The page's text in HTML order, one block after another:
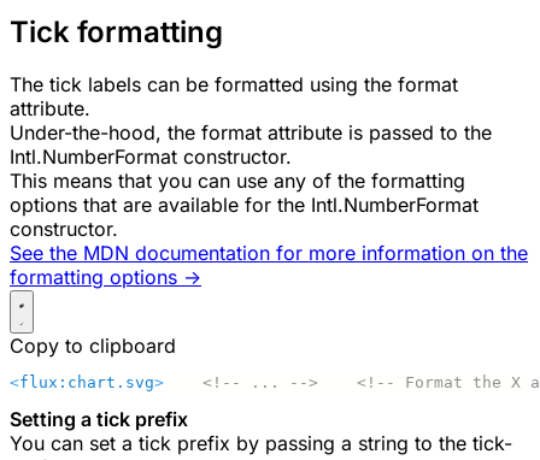
Tick formatting
The tick labels can be formatted using the format
attribute.
Under-the-hood, the format attribute is passed to the
Intl.NumberFormat constructor.
This means that you can use any of the formatting
options that are available for the Intl.NumberFormat
constructor.
See the MDN documentation for more information on the
formatting options ->
Copy to clipboard
<flux:chart.svg>
    <!-- ... -->
<!-- Format the X
Setting a tick prefix
You can set a tick prefix by passing a string to the tick-